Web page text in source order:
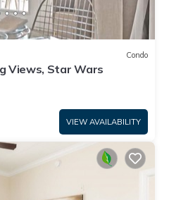
Condo
Views, Star Wars
VIEW AVAILABILITY